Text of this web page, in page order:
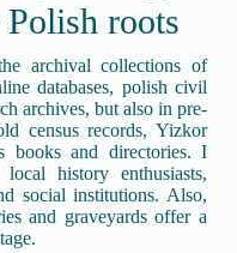
roots
archival collections of
databases, polish civil
archives, but also in pre-
census records, Yizkor
books and directories. I
history enthusiasts,
social institutions. Also,
and graveyards offer a